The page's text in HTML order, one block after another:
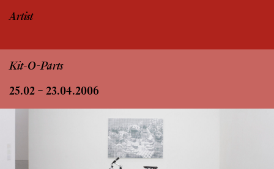
Artist
Kit-O-Parts
25.02 – 23.04.2006